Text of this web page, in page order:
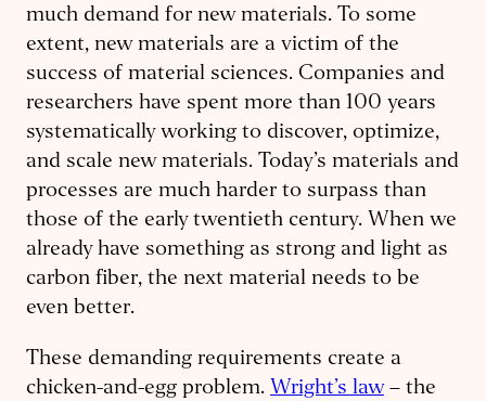
much demand for new materials. To some
extent, new materials are a victim of the
success of material sciences. Companies and
researchers have spent more than 100 years
systematically working to discover, optimize,
and scale new materials. Today’s materials and
processes are much harder to surpass than
those of the early twentieth century. When we
already have something as strong and light as
carbon fiber, the next material needs to be
even better.
These demanding requirements create a
chicken-and-egg problem. Wright’s law– the